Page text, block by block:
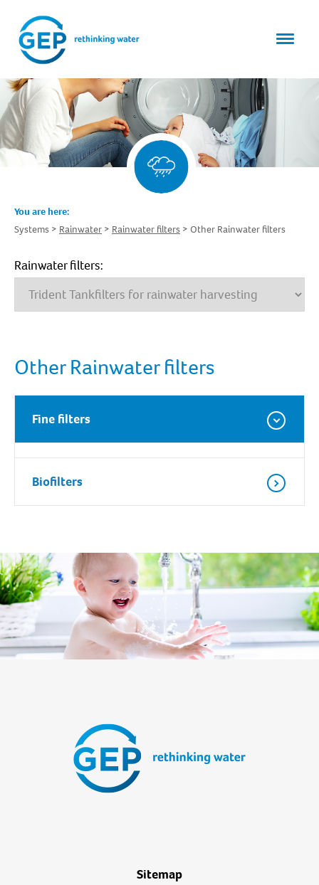
You are here:
Systems
Rainwater Rainwater filters Other Rainwater filters
Rainwater filters:
Other Rainwater filters
Fine filters
Biofilters
Sitemap